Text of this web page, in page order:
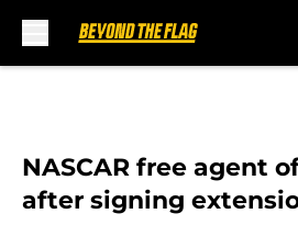
NASCAR free agent
after signing